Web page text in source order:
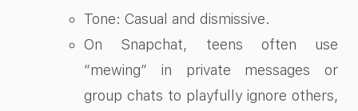
Tone: Casual and dismissive.
On Snapchat, teens often use
“mewing” in private messages or
group chats to playfully ignore others,